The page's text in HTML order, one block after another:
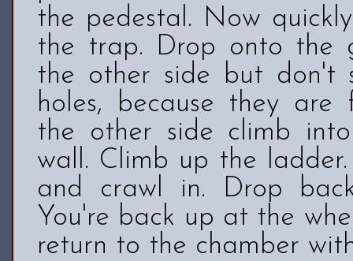
the pedestal. Now
the trap. Drop onto the
the other side but don't
holes, because they
the other side climb
wall. Climb up the
and crawl in. Drop
You're back up at the
return to the chamber